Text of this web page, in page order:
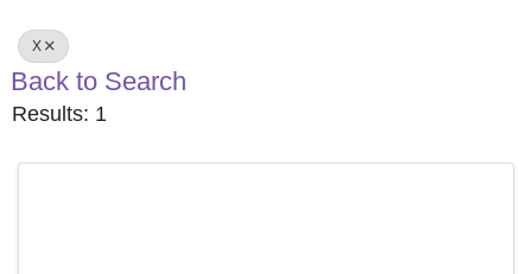
X
Back to Search
Results: 1